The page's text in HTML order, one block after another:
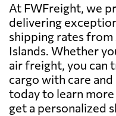
At FWFreight, we
delivering
shipping rates
Islands. Whether
air freight, you can
cargo with care
today to learn
get a personalized